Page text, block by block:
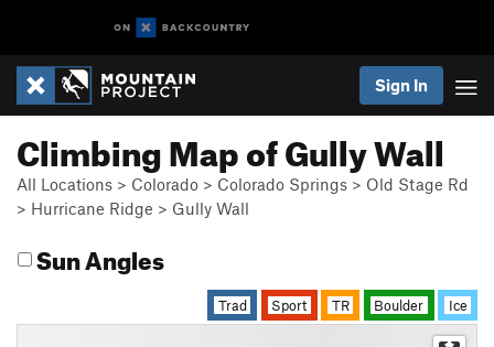
Sign In
Climbing Map of Gully Wall
All Locations > Colorado > Colorado Springs > Old Stage Rd
> Hurricane Ridge > Gully Wall
Sun Angles
Trad Sport TR Boulder Ice